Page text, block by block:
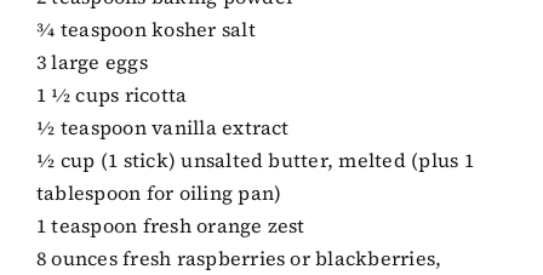
3⁄4 teaspoon kosher salt
3 large eggs
1 1⁄2 cups ricotta
1⁄2 teaspoon vanilla extract
1⁄2 cup (1 stick) unsalted butter, melted (plus 1
tablespoon for oiling pan)
1 teaspoon fresh orange zest
8 ounces fresh raspberries or blackberries,